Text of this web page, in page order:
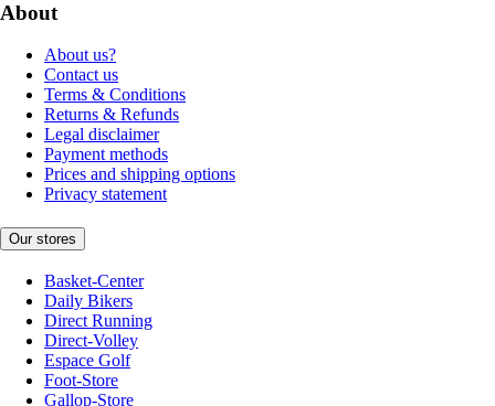
About
About us?
Contact us
Terms & Conditions
Returns & Refunds
Legal disclaimer
Payment methods
Prices and shipping options
Privacy statement
Our stores
Basket-Center
Daily Bikers
Direct Running
Direct-Volley
Espace Golf
Foot-Store
Gallop-Store